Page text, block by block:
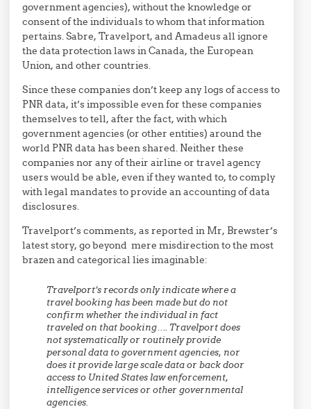
government agencies), without the knowledge or
consent of the individuals to whom that information
pertains. Sabre, Travelport, and Amadeus all ignore
the data protection laws in Canada, the European
Union, and other countries.
Since these companies don’t keep any logs of access to
PNR data, it’s impossible even for these companies
themselves to tell, after the fact, with which
government agencies (or other entities) around the
world PNR data has been shared. Neither these
companies nor any of their airline or travel agency
users would be able, even if they wanted to, to comply
with legal mandates to provide an accounting of data
disclosures.
Travelport’s comments, as reported in Mr, Brewster’s
latest story, go beyond mere misdirection to the most
brazen and categorical lies imaginable:
Travelport’s records only indicate where a
travel booking has been made but do not
confirm whether the individual in fact
traveled on that booking…. Travelport does
not systematically or routinely provide
personal data to government agencies, nor
does it provide large scale data or back door
access to United States law enforcement,
intelligence services or other governmental
agencies.